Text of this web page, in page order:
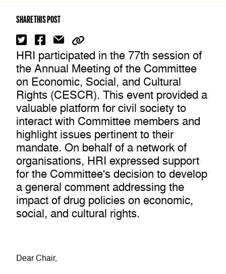
SHARE THIS POST
HRI participated in the 77th session of
the Annual Meeting of the Committee
on Economic, Social, and Cultural
Rights (CESCR). This event provided a
valuable platform for civil society to
interact with Committee members and
highlight issues pertinent to their
mandate. On behalf of a network of
organisations, HRI expressed support
for the Committee's decision to develop
a general comment addressing the
impact of drug policies on economic,
social, and cultural rights.
Dear Chair,